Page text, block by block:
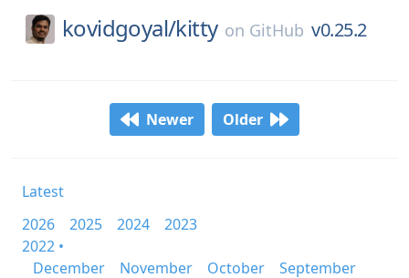
kovidgoyal/kitty on GitHub v0.25.2
Newer Older
Latest
2026
2025 2024
2023
2022 •
December
November October
September